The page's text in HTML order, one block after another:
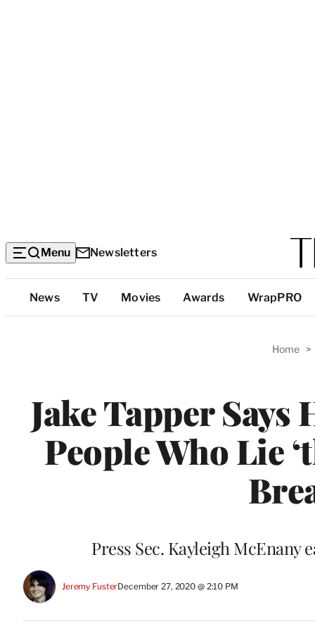
Menu Newsletters
Top
Categories
News TV Movies Awards WrapPRO
Home >
Jake Tapper
People Who Lie
Press Sec. Kayleigh
Jeremy FusterDecember 27, 2020 @ 2:10 PM